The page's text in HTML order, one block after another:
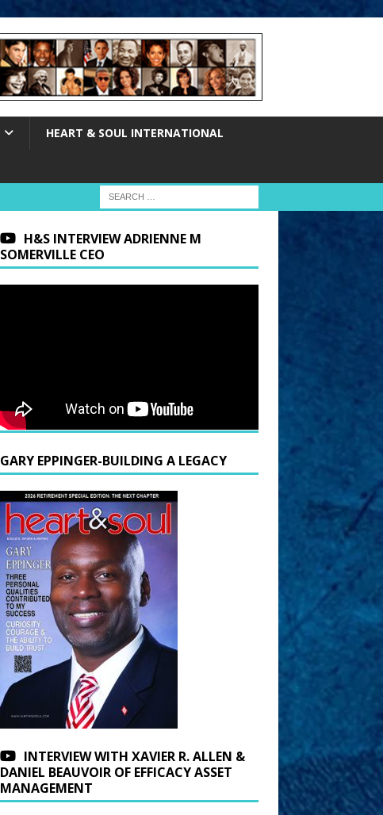
HEART & SOUL INTERNATIONAL
H&S INTERVIEW ADRIENNE M
SOMERVILLE CEO
GARY EPPINGER-BUILDING A LEGACY
INTERVIEW WITH XAVIER R. ALLEN &
DANIEL BEAUVOIR OF EFFICACY ASSET
MANAGEMENT